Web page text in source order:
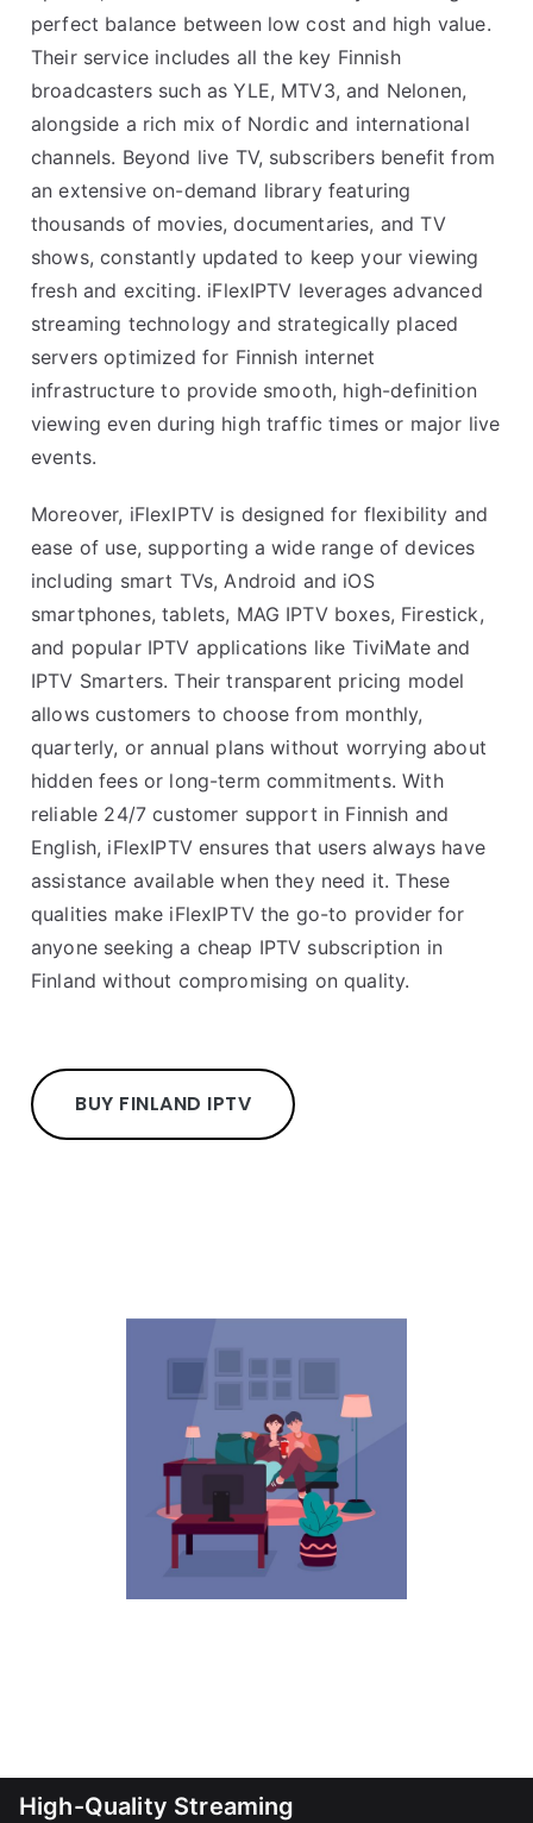
perfect balance between low cost and high value.
Their service includes all the key Finnish
broadcasters such as YLE, MTV3, and Nelonen,
alongside a rich mix of Nordic and international
channels. Beyond live TV, subscribers benefit from
an extensive on-demand library featuring
thousands of movies, documentaries, and TV
shows, constantly updated to keep your viewing
fresh and exciting. iFlexIPTV leverages advanced
streaming technology and strategically placed
servers optimized for Finnish internet
infrastructure to provide smooth, high-definition
viewing even during high traffic times or major live
events.
Moreover, iFlexIPTV is designed for flexibility and
ease of use, supporting a wide range of devices
including smart TVs, Android and iOS
smartphones, tablets, MAG IPTV boxes, Firestick,
and popular IPTV applications like TiviMate and
IPTV Smarters. Their transparent pricing model
allows customers to choose from monthly,
quarterly, or annual plans without worrying about
hidden fees or long-term commitments. With
reliable 24/7 customer support in Finnish and
English, iFlexIPTV ensures that users always have
assistance available when they need it. These
qualities make iFlexIPTV the go-to provider for
anyone seeking a cheap IPTV subscription in
Finland without compromising on quality.
BUY FINLAND IPTV
High-Quality Streaming